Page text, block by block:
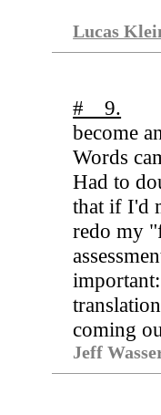
Lucas
# 9.
become
Words
Had to
that if I'd
redo my
coming
Jeff